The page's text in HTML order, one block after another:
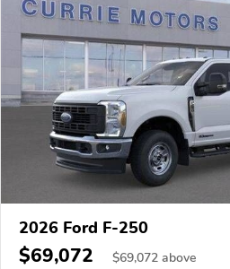
2026 Ford F-250
$69,072 $69,072 above